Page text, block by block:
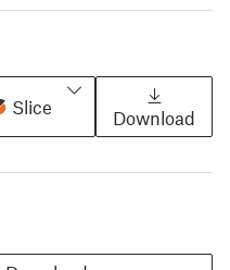
Slice
Download